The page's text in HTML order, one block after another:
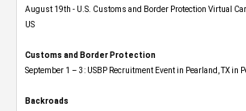
August 19th - U.S. Customs and Border Protection Virtual
US
Customs and Border Protection
September 1 – 3: USBP Recruitment Event in Pearland, TX in
Backroads